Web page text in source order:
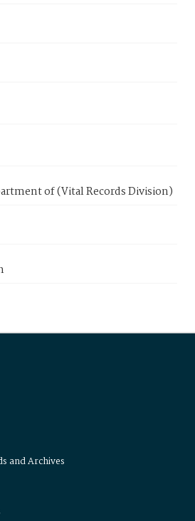
of (Vital Records Division)
and Archives